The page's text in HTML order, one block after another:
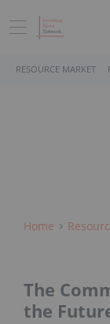
RESOURCE MARKET
Home
The
the